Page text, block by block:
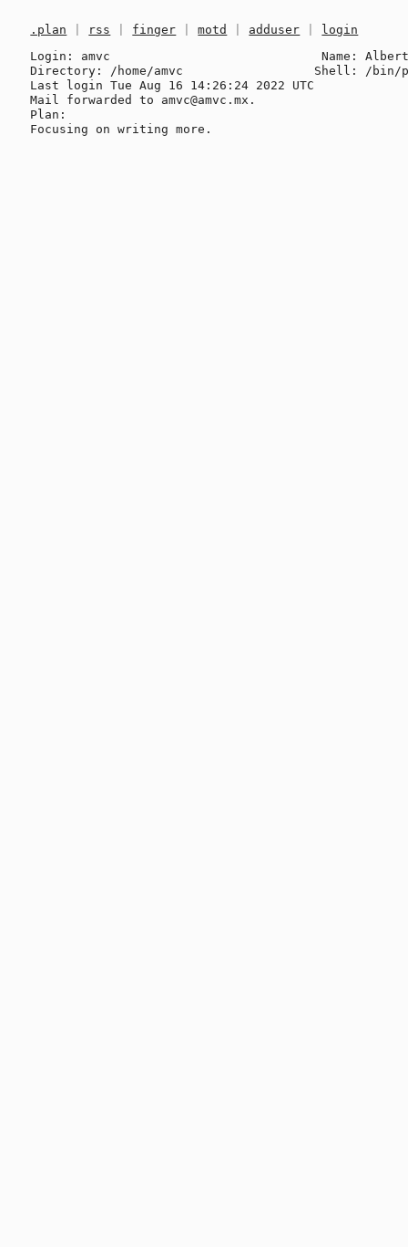
.plan rss finger |motd adduser
login
Login: amvc                             Name: Alberto
Directory: /home/amvc                  Shell: /bin/
Last login Tue Aug 16 14:26:24 2022 UTC
Mail forwarded to amvc@amvc.mx.
Plan: